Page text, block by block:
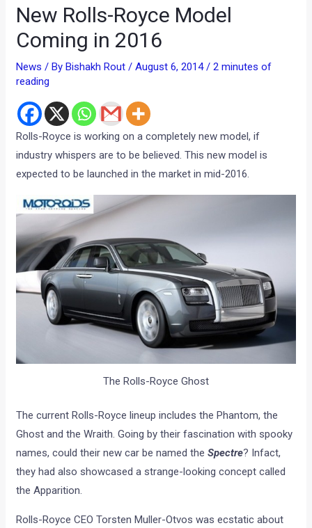
New Rolls-Royce Model
Coming in 2016
News / ByBishakh Rout/August 6, 2014/2 minutes of
reading
Rolls-Royce is working on a completely new model, if
industry whispers are to be believed. This new model is
expected to be launched in the market in mid-2016.
The Rolls-Royce Ghost
The current Rolls-Royce lineup includes the Phantom, the
Ghost and the Wraith. Going by their fascination with spooky
names, could their new car be named theSpectre? Infact,
they had also showcased a strange-looking concept called
the Apparition.
Rolls-Royce CEO Torsten Muller-Otvos was ecstatic about